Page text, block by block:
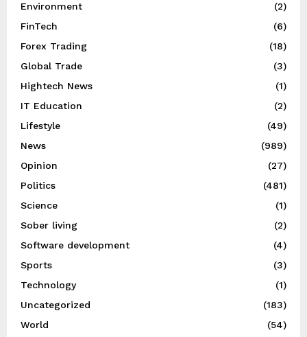
Environment
(2)
FinTech
(6)
Forex Trading
(18)
Global Trade
(3)
Hightech News
(1)
IT Education
(2)
Lifestyle
(49)
News
(989)
Opinion
(27)
Politics
(481)
Science
(1)
Sober living
(2)
Software development
(4)
Sports
(3)
Technology
(1)
Uncategorized
(183)
World
(54)